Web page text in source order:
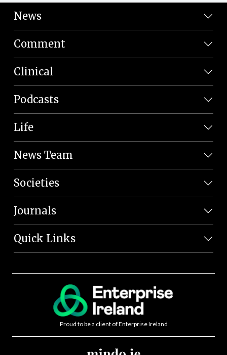
News
Comment
Clinical
Podcasts
Life
News Team
Societies
Journals
Quick Links
Proud to be a client of Enterprise Ireland